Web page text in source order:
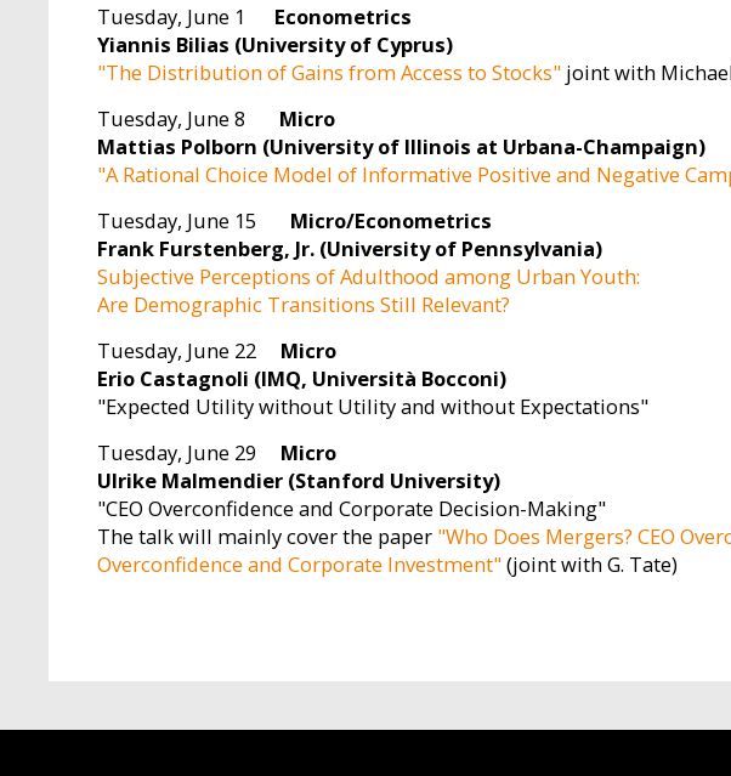
Tuesday, June 1 Econometrics
Yiannis Bilias (University of Cyprus)
"The Distribution of Gains from Access to Stocks"joint with
Tuesday, June 8 Micro
Mattias Polborn (University of Illinois at Urbana-Champaign)
"A Rational Choice Model of Informative Positive and Negative
Tuesday, June 15 Micro/Econometrics
Frank Furstenberg, Jr. (University of Pennsylvania)
Subjective Perceptions of Adulthood among Urban Youth:
Are Demographic Transitions Still Relevant?
Tuesday, June 22 Micro
Erio Castagnoli (IMQ, Università Bocconi)
"Expected Utility without Utility and without Expectations"
Tuesday, June 29 Micro
Ulrike Malmendier (Stanford University)
"CEO Overconfidence and Corporate Decision-Making"
The talk will mainly cover the paper "Who Does Mergers? CEO
Overconfidence and Corporate Investment"(joint with G. Tate)